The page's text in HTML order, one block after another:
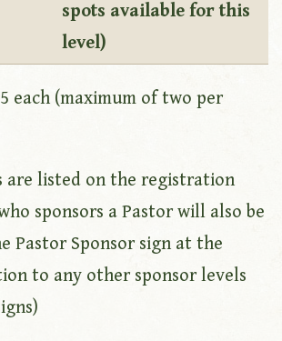
spots available for this
level)
each (maximum of two per
are listed on the registration
sponsors a Pastor will also be
Pastor Sponsor sign at the
to any other sponsor levels